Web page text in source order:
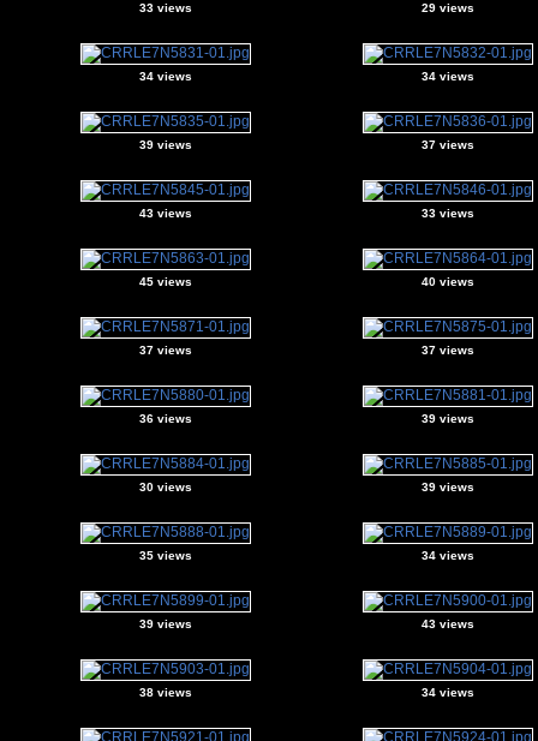
33 views 29 views
34 views 34 views
39 views 37 views
43 views 33 views
45 views 40 views
37 views 37 views
36 views 39 views
30 views 39 views
35 views 34 views
39 views 43 views
38 views 34 views